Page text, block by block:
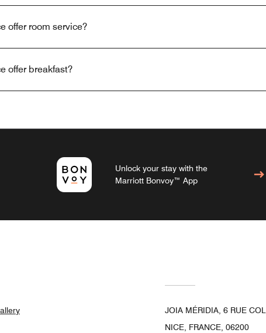
offer room service?
offer breakfast?
Unlock your stay with the
Marriott Bonvoy™ App
JOIA MÉRIDIA, 6 RUE
NICE, FRANCE, 06200